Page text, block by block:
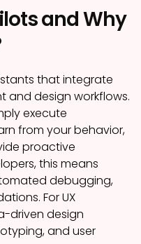
and Why
that integrate
and design workflows.
execute
from your behavior,
proactive
this means
debugging,
For UX
driven design
and user